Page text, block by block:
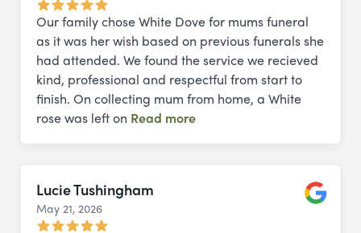
Our family chose White Dove for mums funeral
as it was her wish based on previous funerals she
had attended. We found the service we recieved
kind, professional and respectful from start to
finish. On collecting mum from home, a White
rose was left on Read more
Lucie Tushingham
May 21, 2026